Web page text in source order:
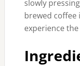
slowly
brewed coffee
experience